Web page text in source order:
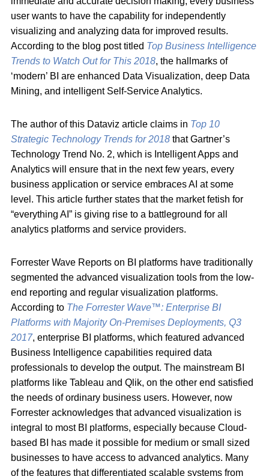
user wants to have the capability for independently
visualizing and analyzing data for improved results.
According to the blog post titled Top Business Intelligence
Trends to Watch Out for This 2018, the hallmarks of
‘modern’ BI are enhanced Data Visualization, deep Data
Mining, and intelligent Self-Service Analytics.
The author of this Dataviz article claims in Top 10
Strategic Technology Trends for 2018 that Gartner’s
Technology Trend No. 2, which is Intelligent Apps and
Analytics will ensure that in the next few years, every
business application or service embraces AI at some
level. This article further states that the market fetish for
“everything AI” is giving rise to a battleground for all
analytics platforms and service providers.
Forrester Wave Reports on BI platforms have traditionally
segmented the advanced visualization tools from the low-
end reporting and regular visualization platforms.
According to The Forrester Wave™: Enterprise BI
Platforms with Majority On-Premises Deployments, Q3
2017, enterprise BI platforms, which featured advanced
Business Intelligence capabilities required data
professionals to develop the output. The mainstream BI
platforms like Tableau and Qlik, on the other end satisfied
the needs of ordinary business users. However, now
Forrester acknowledges that advanced visualization is
integral to most BI platforms, especially because Cloud-
based BI has made it possible for medium or small sized
businesses to have access to advanced analytics. Many
of the features that differentiated scalable systems from